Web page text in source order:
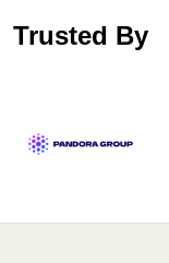
Trusted By